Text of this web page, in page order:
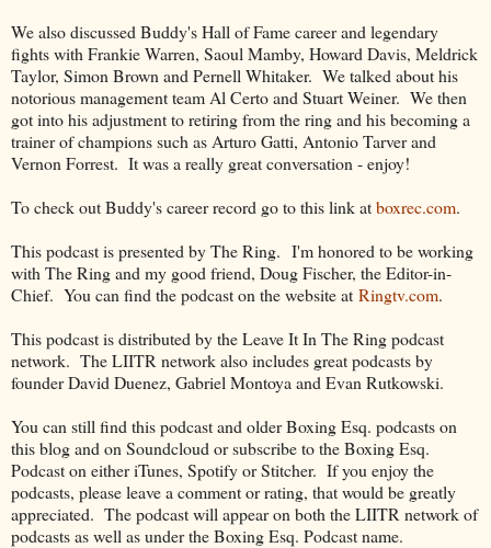
We also discussed Buddy's Hall of Fame career and legendary
fights with Frankie Warren, Saoul Mamby, Howard Davis, Meldrick
Taylor, Simon Brown and Pernell Whitaker. We talked about his
notorious management team Al Certo and Stuart Weiner. We then
got into his adjustment to retiring from the ring and his becoming a
trainer of champions such as Arturo Gatti, Antonio Tarver and
Vernon Forrest. It was a really great conversation - enjoy!
To check out Buddy's career record go to this link atboxrec.com.
This podcast is presented by The Ring. I'm honored to be working
with The Ring and my good friend, Doug Fischer, the Editor-in-
Chief. You can find the podcast on the website at Ringtv.com.
This podcast is distributed by the Leave It In The Ring podcast
network. The LIITR network also includes great podcasts by
founder David Duenez, Gabriel Montoya and Evan Rutkowski.
You can still find this podcast and older Boxing Esq. podcasts on
this blog and on Soundcloud or subscribe to the Boxing Esq.
Podcast on either iTunes, Spotify or Stitcher. If you enjoy the
podcasts, please leave a comment or rating, that would be greatly
appreciated. The podcast will appear on both the LIITR network of
podcasts as well as under the Boxing Esq. Podcast name.